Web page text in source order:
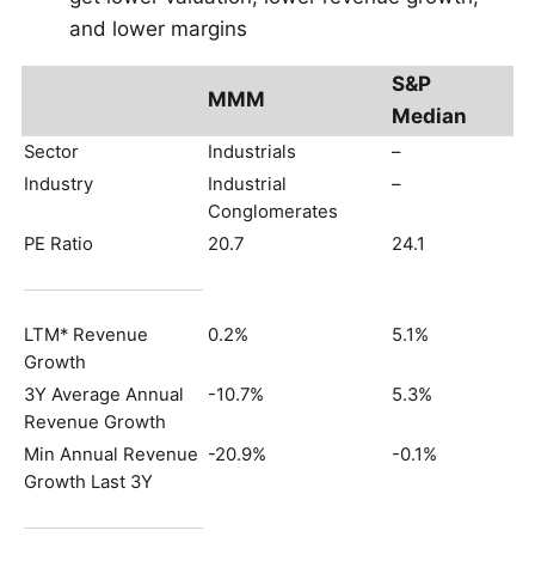
and lower margins
MMM
S&P
Median
Sector Industrials
–
Industry
Industrial
Conglomerates
–
PE Ratio 20.7 24.1
LTM* Revenue
Growth
0.2% 5.1%
3Y Average Annual
Revenue Growth
-10.7% 5.3%
Min Annual Revenue
Growth Last 3Y
-20.9% -0.1%